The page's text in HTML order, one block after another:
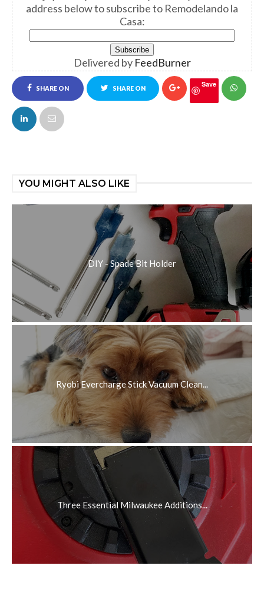
address below to subscribe to Remodelando la
Casa:
Delivered by FeedBurner
SHARE ON
FACEBOOK
SHARE ON Save
YOU MIGHT ALSO LIKE
DIY - Spade Bit Holder
Ryobi Evercharge Stick Vacuum Clean...
Three Essential Milwaukee Additions...